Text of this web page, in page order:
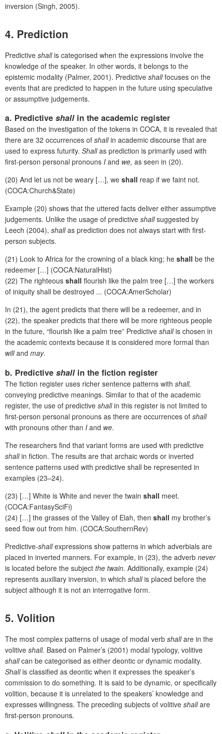
inversion (Singh, 2005).
4. Prediction
Predictive shallis categorised when the expressions involve the
knowledge of the speaker. In other words, it belongs to the
epistemic modality (Palmer, 2001). Predictive shallfocuses on the
events that are predicted to happen in the future using speculative
or assumptive judgements.
a. Predictive shallin the academic register
Based on the investigation of the tokens in COCA, it is revealed that
there are 32 occurrences of shallin academic discourse that are
used to express futurity. Shallas prediction is primarily used with
first-person personal pronouns I and we, as seen in (20).
(20) And let us not be weary […], we shall reap if we faint not.
(COCA:Church&State)
Example (20) shows that the uttered facts deliver either assumptive
judgements. Unlike the usage of predictive shallsuggested by
Leech (2004), shallas prediction does not always start with first-
person subjects.
(21) Look to Africa for the crowning of a black king; he shall be the
redeemer […] (COCA:NaturalHist)
(22) The righteous shall flourish like the palm tree […] the workers
of iniquity shall be destroyed ... (COCA:AmerScholar)
In (21), the agent predicts that there will be a redeemer, and in
(22), the speaker predicts that there will be more righteous people
in the future, “flourish like a palm tree” Predictive shallis chosen in
the academic contexts because it is considered more formal than
willand may.
b. Predictive shallin the fiction register
The fiction register uses richer sentence patterns with shall,
conveying predictive meanings. Similar to that of the academic
register, the use of predictive shallin this register is not limited to
first-person personal pronouns as there are occurrences of shall
with pronouns other than I and we.
The researchers find that variant forms are used with predictive
shallin fiction. The results are that archaic words or inverted
sentence patterns used with predictive shall be represented in
examples (23–24).
(23) […] White is White and never the twain shall meet.
(COCA:FantasySciFi)
(24) […] the grasses of the Valley of Elah, then shall my brother’s
seed flow out from him. (COCA:SouthernRev)
Predictive-shallexpressions show patterns in which adverbials are
placed in inverted manners. For example, in (23), the adverb never
is located before the subject the twain. Additionally, example (24)
represents auxiliary inversion, in which shallis placed before the
subject although it is not an interrogative form.
5. Volition
The most complex patterns of usage of modal verb shallare in the
volitive shall. Based on Palmer’s (2001) modal typology, volitive
shallcan be categorised as either deontic or dynamic modality.
Shallis classified as deontic when it expresses the speaker’s
commission to do something. It is said to be dynamic, or specifically
volition, because it is unrelated to the speakers’ knowledge and
expresses willingness. The preceding subjects of volitive shallare
first-person pronouns.